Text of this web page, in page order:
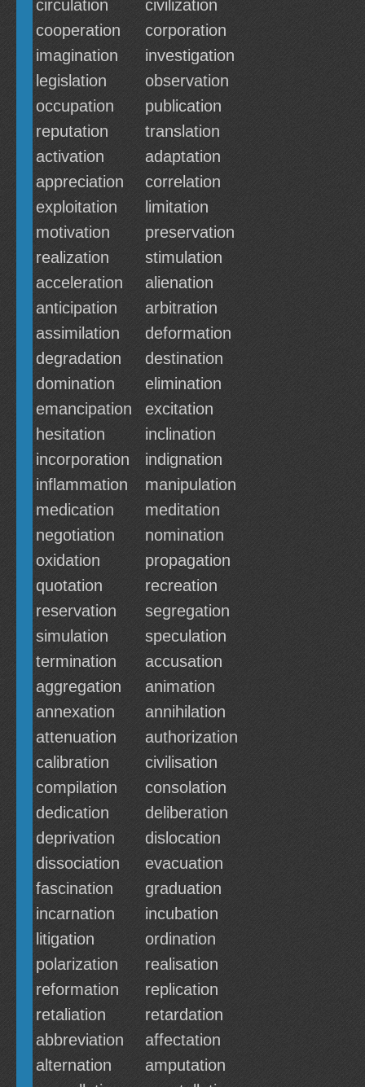
circulation
civilization
cooperation
corporation
imagination
investigation
legislation
observation
occupation
publication
reputation
translation
activation
adaptation
appreciation
correlation
exploitation
limitation
motivation
preservation
realization
stimulation
acceleration
alienation
anticipation
arbitration
assimilation
deformation
degradation
destination
domination
elimination
emancipation
excitation
hesitation
inclination
incorporation
indignation
inflammation
manipulation
medication
meditation
negotiation
nomination
oxidation
propagation
quotation
recreation
reservation
segregation
simulation
speculation
termination
accusation
aggregation
animation
annexation
annihilation
attenuation
authorization
calibration
civilisation
compilation
consolation
dedication
deliberation
deprivation
dislocation
dissociation
evacuation
fascination
graduation
incarnation
incubation
litigation
ordination
polarization
realisation
reformation
replication
retaliation
retardation
abbreviation
affectation
alternation
amputation